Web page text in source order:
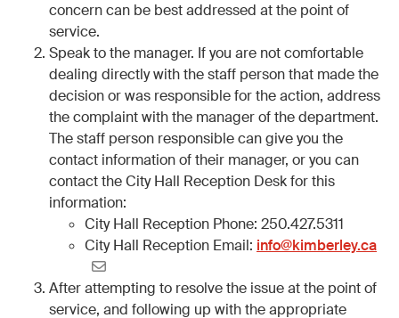
concern can be best addressed at the point of
service.
Speak to the manager. If you are not comfortable
dealing directly with the staff person that made the
decision or was responsible for the action, address
the complaint with the manager of the department.
The staff person responsible can give you the
contact information of their manager, or you can
contact the City Hall Reception Desk for this
information:
City Hall Reception Phone: 250.427.5311
City Hall Reception Email: info@kimberley.ca
After attempting to resolve the issue at the point of
service, and following up with the appropriate